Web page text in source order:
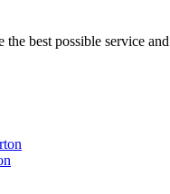
the best possible service